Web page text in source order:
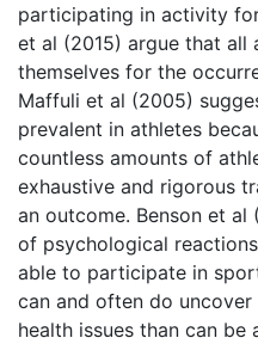
participating in activity
et al (2015) argue that all
themselves for the
Maffuli et al (2005)
prevalent in athletes
countless amounts of
exhaustive and rigorous
an outcome. Benson et
of psychological
able to participate in
can and often do
health issues than can be